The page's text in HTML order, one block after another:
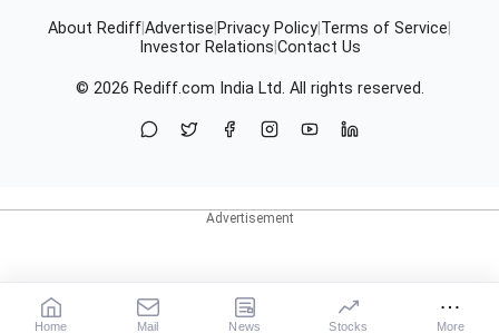
About RediffAdvertise Privacy Policy Terms of Service
Investor Relations Contact Us
© 2026 Rediff.com India Ltd. All rights reserved.
Home Mail News Stocks More